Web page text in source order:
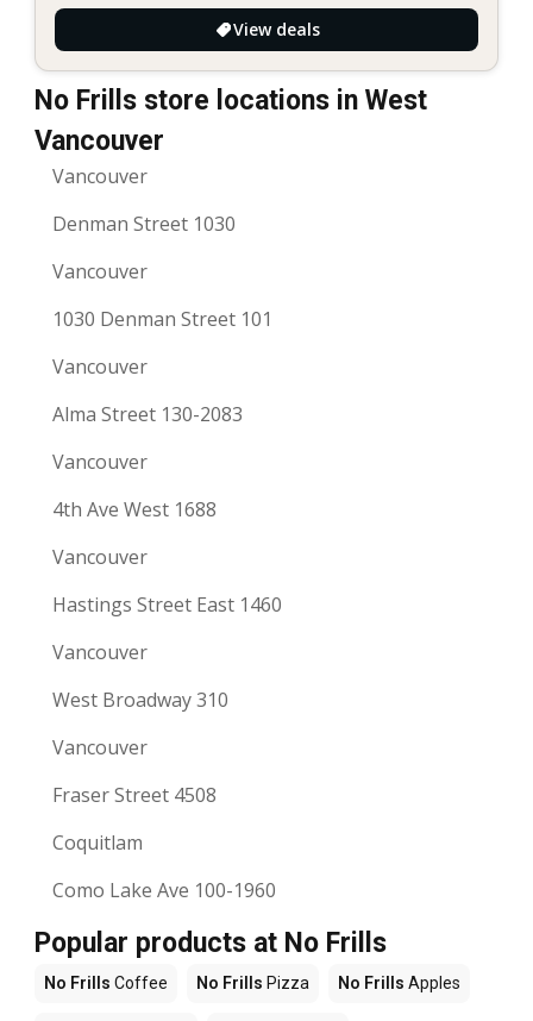
View deals
No Frills store locations in West
Vancouver
Vancouver
Denman Street 1030
Vancouver
1030 Denman Street 101
Vancouver
Alma Street 130-2083
Vancouver
4th Ave West 1688
Vancouver
Hastings Street East 1460
Vancouver
West Broadway 310
Vancouver
Fraser Street 4508
Coquitlam
Como Lake Ave 100-1960
Popular products at No Frills
No Frills Coffee No Frills Pizza No Frills Apples